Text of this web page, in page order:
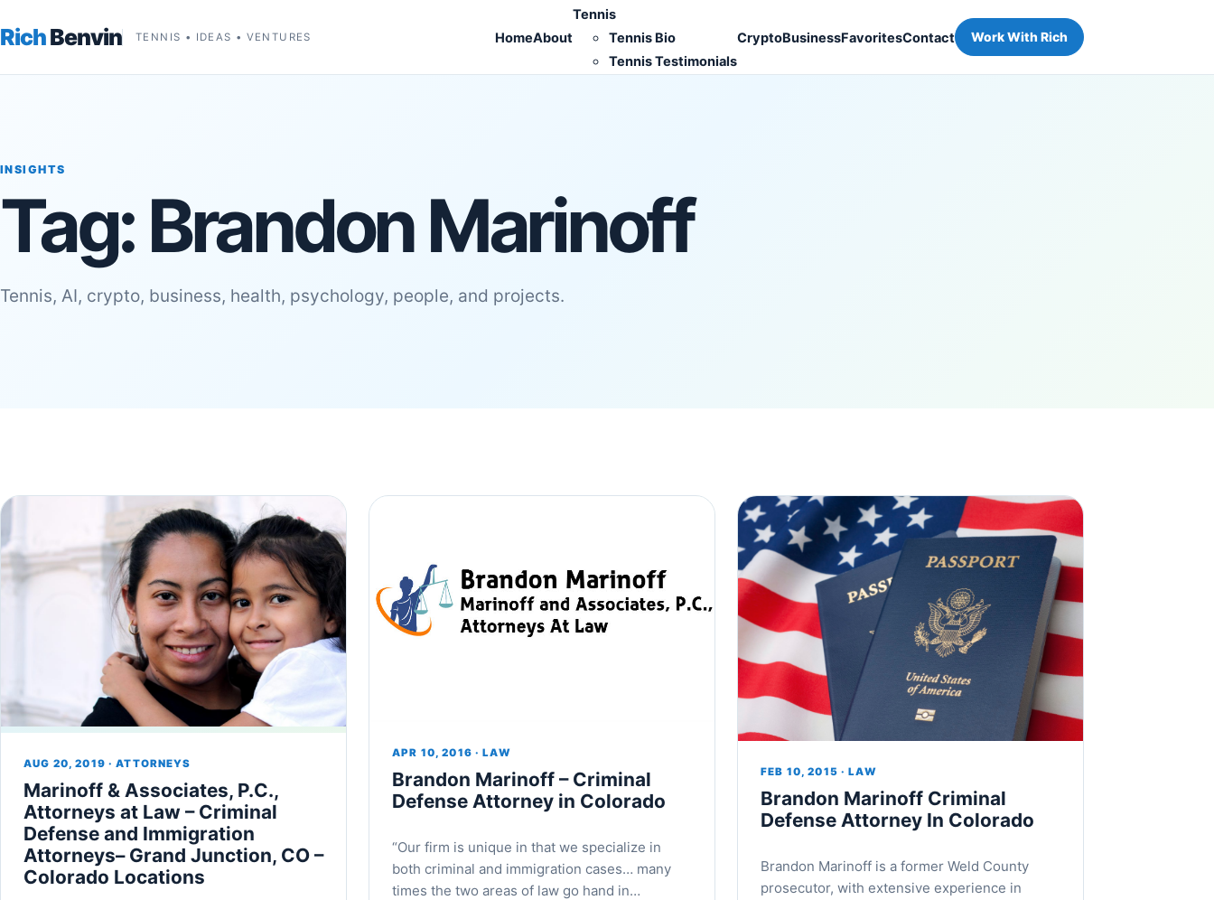
RichBenvin TENNIS • IDEAS • VENTURES HomeAbout
Tennis
Tennis Bio
Tennis Testimonials
CryptoBusinessFavoritesContact Work With Rich
INSIGHTS
Tag:Brandon Marinoff
Tennis, AI, crypto, business, health, psychology, people, and projects.
AUG 20, 2019 · ATTORNEYS
Marinoff & Associates, P.C.,
Attorneys at Law – Criminal
Defense and Immigration
Attorneys– Grand Junction, CO –
Colorado Locations
APR 10, 2016 · LAW
Brandon Marinoff – Criminal
Defense Attorney in Colorado
“Our firm is unique in that we specialize in
both criminal and immigration cases… many
times the two areas of law go hand in…
FEB 10, 2015 · LAW
Brandon Marinoff Criminal
Defense Attorney In Colorado
Brandon Marinoff is a former Weld County
prosecutor, with extensive experience in